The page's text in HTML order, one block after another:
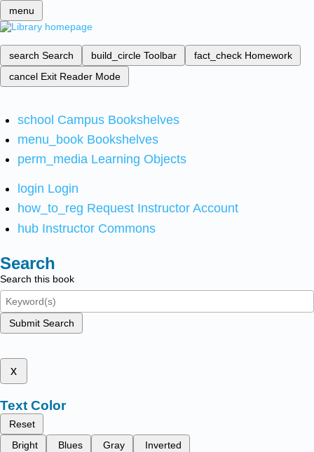
menu
search Search build_circle Toolbar fact_check Homework
cancel Exit Reader Mode
school Campus Bookshelves
menu_book Bookshelves
perm_media Learning Objects
login Login
how_to_reg Request Instructor Account
hub Instructor Commons
Search
Search this book
Submit Search
x
Text Color
Reset
Bright
Blues Gray Inverted